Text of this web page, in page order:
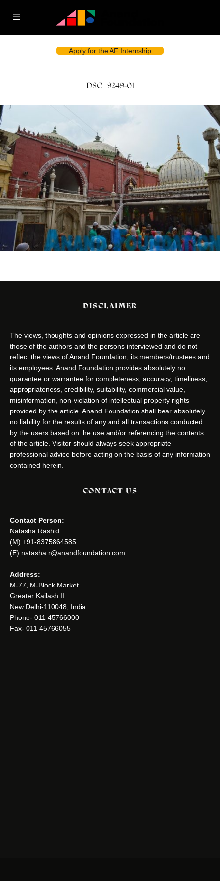
Apply for the AF Internship
DSC_9249-01
DISCLAIMER
The views, thoughts and opinions expressed in the article are
those of the authors and the persons interviewed and do not
reflect the views of Anand Foundation, its members/trustees and
its employees. Anand Foundation provides absolutely no
guarantee or warrantee for completeness, accuracy, timeliness,
appropriateness, credibility, suitability, commercial value,
misinformation, non-violation of intellectual property rights
provided by the article. Anand Foundation shall bear absolutely
no liability for the results of any and all transactions conducted
by the users based on the use and/or referencing the contents
of the article. Visitor should always seek appropriate
professional advice before acting on the basis of any information
contained herein.
CONTACT US
Contact Person:
Natasha Rashid
(M) +91-8375864585
(E) natasha.r@anandfoundation.com
Address:
M-77, M-Block Market
Greater Kailash II
New Delhi-110048, India
Phone- 011 45766000
Fax- 011 45766055